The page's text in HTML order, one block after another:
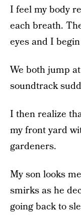
I feel my body
each breath.
eyes and I
We both jump
soundtrack
I then realize
my front yard
gardeners.
My son looks
smirks as he
going back to